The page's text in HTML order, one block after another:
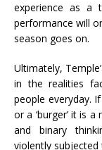
experience as a
performance will
season goes on.
Ultimately,
in the realities
people everyday.
or a ‘burger’ it is
and binary
violently subjected